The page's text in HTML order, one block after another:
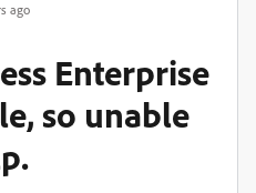
ago
Enterprise
so unable